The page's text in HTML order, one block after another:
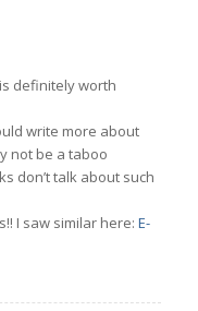
definitely worth
write more about
not be a taboo
don’t talk about such
I saw similar here: E-